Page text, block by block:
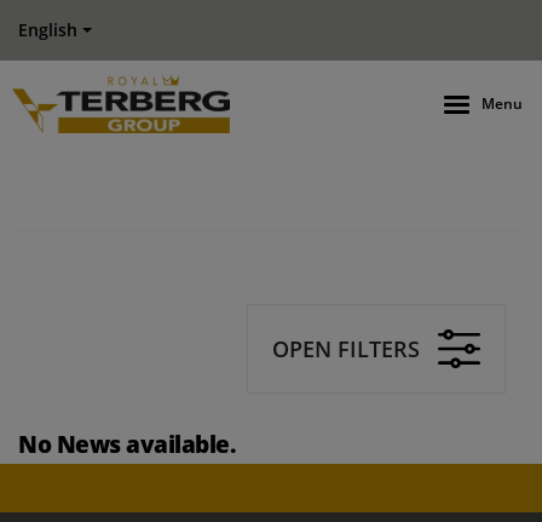
English
Menu
OPEN FILTERS
No News available.